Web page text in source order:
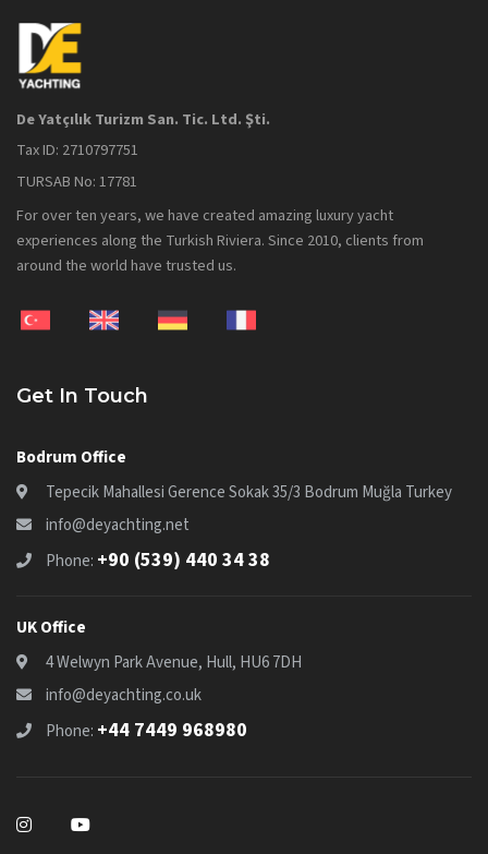
De Yatçılık Turizm San. Tic. Ltd. Şti.
Tax ID: 2710797751
TURSAB No: 17781
For over ten years, we have created amazing luxury yacht
experiences along the Turkish Riviera. Since 2010, clients from
around the world have trusted us.
Get In Touch
Bodrum Office
Tepecik Mahallesi Gerence Sokak 35/3 Bodrum Muğla Turkey
info@deyachting.net
Phone: +90 (539) 440 34 38
UK Office
4 Welwyn Park Avenue, Hull, HU6 7DH
info@deyachting.co.uk
Phone: +44 7449 968980